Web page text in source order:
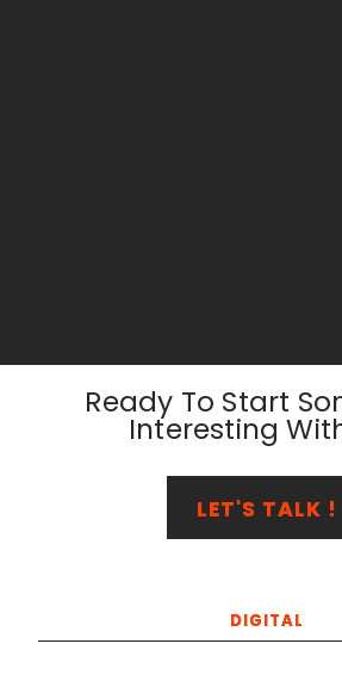
Ready To Start
Interesting
LET'S TALK !
DIGITAL